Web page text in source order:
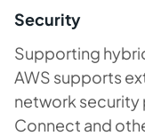
Security
Supporting
AWS supports
network
Connect and